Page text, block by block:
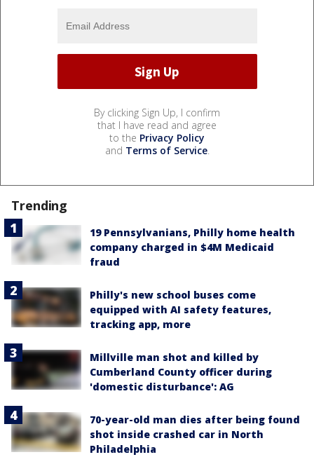
By clicking Sign Up, I confirm
that I have read and agree
to the Privacy Policy
and Terms of Service.
Trending
19 Pennsylvanians, Philly home health
company charged in $4M Medicaid
fraud
Philly's new school buses come
equipped with AI safety features,
tracking app, more
Millville man shot and killed by
Cumberland County officer during
'domestic disturbance': AG
70-year-old man dies after being found
shot inside crashed car in North
Philadelphia